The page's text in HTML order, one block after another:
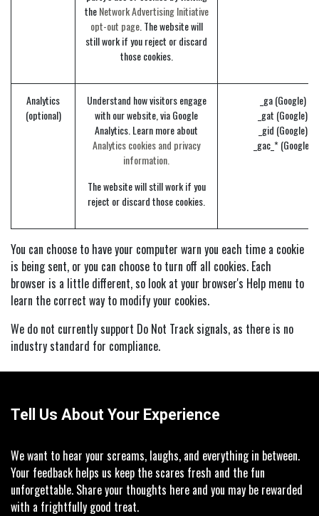
theNetwork Advertising Initiative
opt-out page. The website will
still work if you reject or discard
those cookies.
Analytics
(optional)
Understand how visitors engage
with our website, via Google
Analytics. Learn more about
Analytics cookies and privacy
information.
The website will still work if you
reject or discard those cookies.
_ga (Google)
_gat (Google)
_gid (Google)
_gac_* (Google)
You can choose to have your computer warn you each time a cookie
is being sent, or you can choose to turn off all cookies. Each
browser is a little different, so look at your browser's Help menu to
learn the correct way to modify your cookies.
We do not currently support Do Not Track signals, as there is no
industry standard for compliance.
Tell Us About Your Experience
We want to hear your screams, laughs, and everything in between.
Your feedback helps us keep the scares fresh and the fun
unforgettable. Share your thoughts here and you may be rewarded
with a frightfully good treat.